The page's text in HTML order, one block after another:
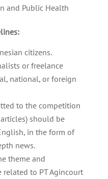
and Public Health
citizens.
or freelance
national, or foreign
to the competition
should be
in the form of
news.
theme and
to PT Agincourt